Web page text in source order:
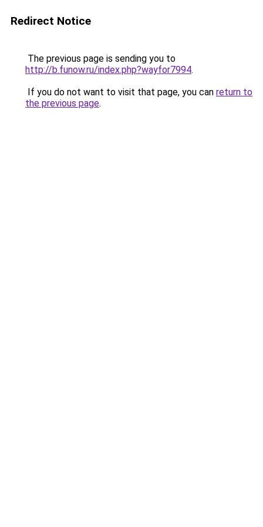
Redirect Notice
The previous page is sending you to
http://b.funow.ru/index.php?wayfor7994.
If you do not want to visit that page, you can return to
the previous page.